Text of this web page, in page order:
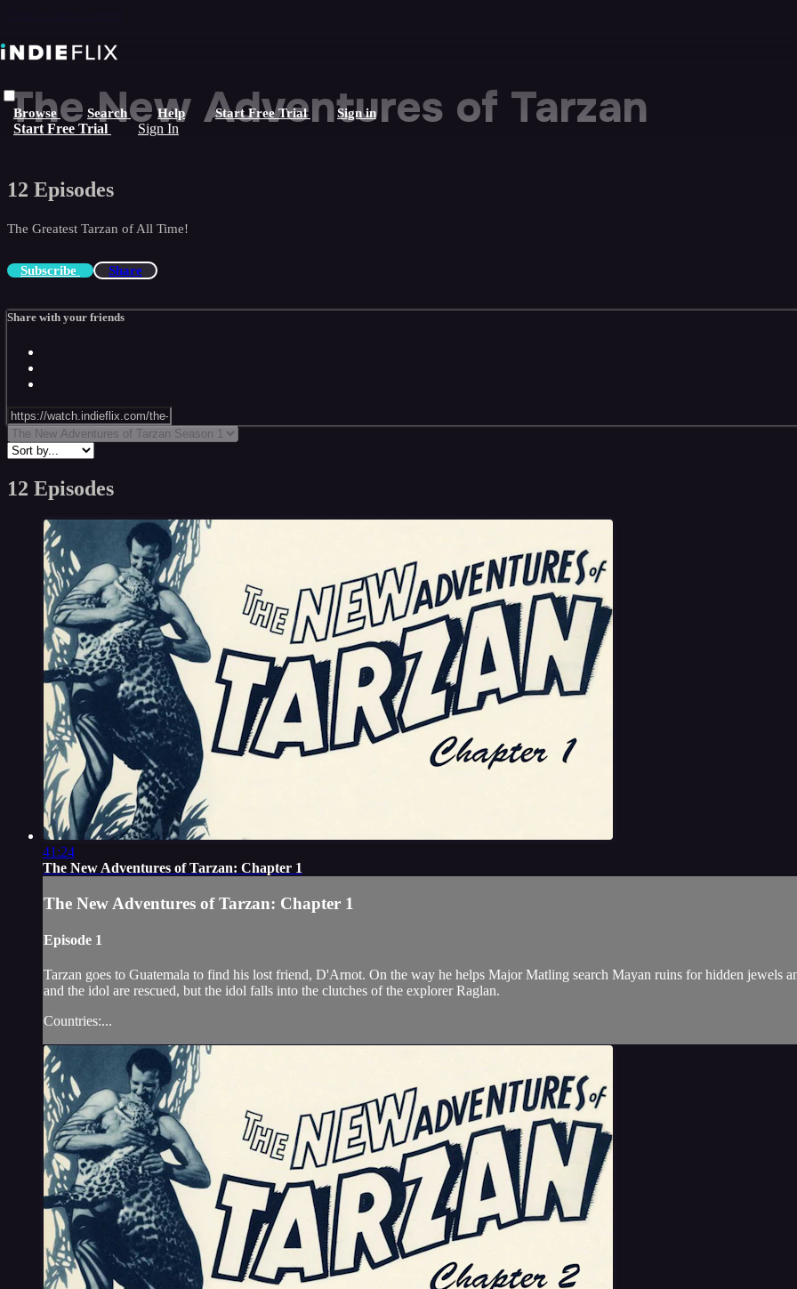
Browse Search Help Start Free Trial Sign in
Start Free Trial Sign In
The New Adventures of Tarzan
12 Episodes
The Greatest Tarzan of All Time!
Subscribe Share
Share with your friends
12 Episodes
41:24
The New Adventures of Tarzan: Chapter 1
The New Adventures of Tarzan: Chapter 1
Episode 1
Tarzan goes to Guatemala to find his lost friend, D'Arnot. On the way he helps Major Matling search Mayan ruins for hidden
and the idol are rescued, but the idol falls into the clutches of the explorer Raglan.
Countries:...